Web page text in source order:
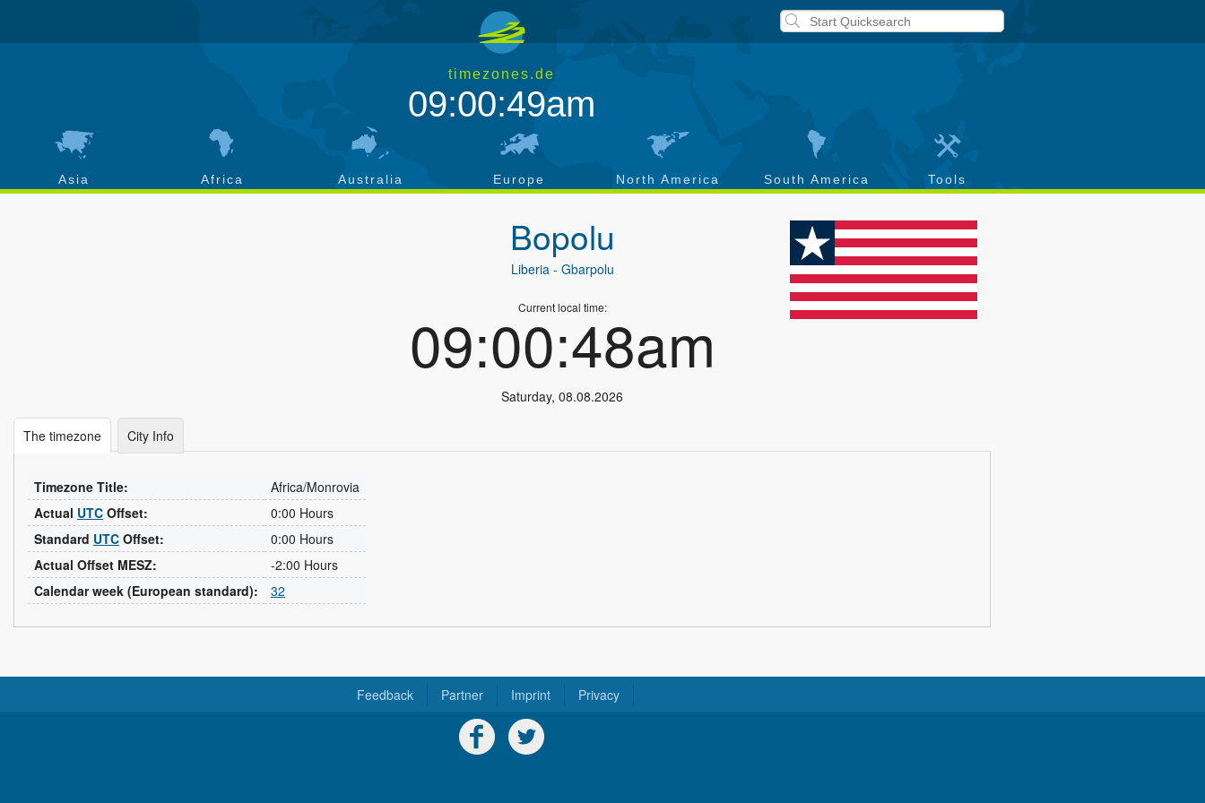
timezones.de
09:00:49am
Asia Africa Australia Europe North America South America Tools
Bopolu
Liberia- Gbarpolu
Current local time:
09:00:48am
Saturday,08.08.2026
The timezone City Info
Timezone Title:
Africa/Monrovia
Actual UTC Offset:
0:00 Hours
Standard UTC Offset:
0:00 Hours
Actual Offset MESZ:
-2:00 Hours
Calendar week (European standard):
32
Feedback Partner Imprint Privacy